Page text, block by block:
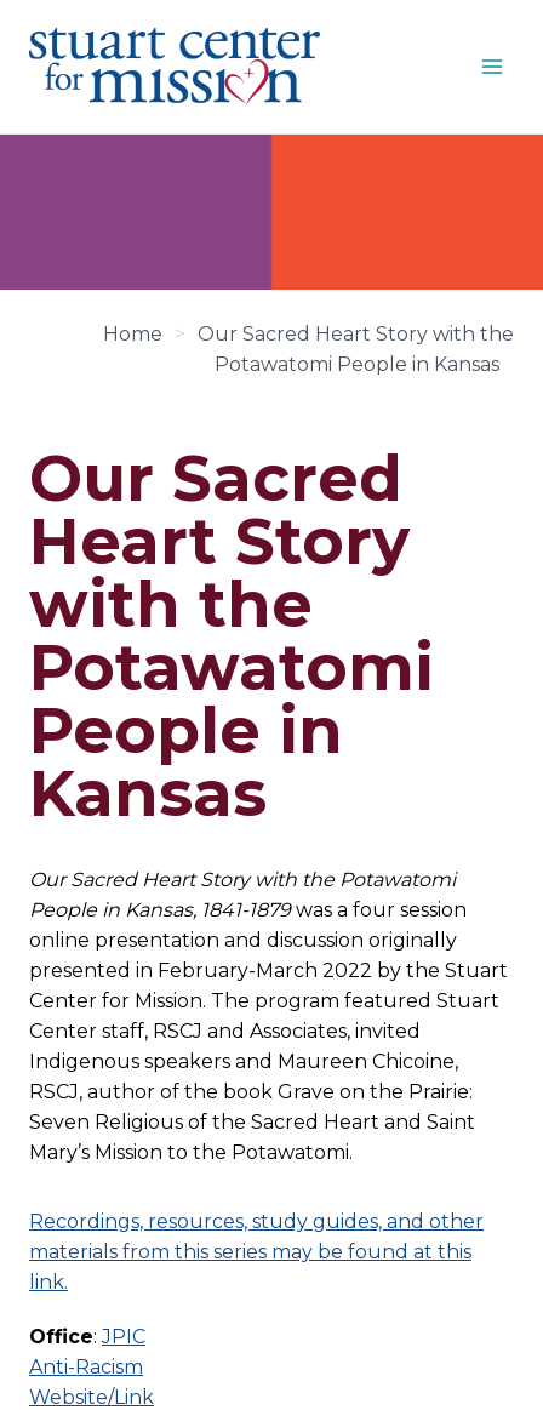
content
Home > Our Sacred Heart Story with the
Potawatomi People in Kansas
Our Sacred
Heart Story
with the
Potawatomi
People in
Kansas
Our Sacred Heart Story with the Potawatomi
People in Kansas, 1841-1879was a four session
online presentation and discussion originally
presented in February-March 2022 by the Stuart
Center for Mission. The program featured Stuart
Center staff, RSCJ and Associates, invited
Indigenous speakers and Maureen Chicoine,
RSCJ, author of the book Grave on the Prairie:
Seven Religious of the Sacred Heart and Saint
Mary’s Mission to the Potawatomi.
Recordings, resources, study guides, and other
materials from this series may be found at this
link.
Office:JPIC
Anti-Racism
Website/Link